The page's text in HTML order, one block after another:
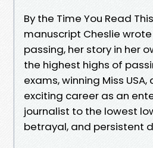
By the Time You Read
manuscript Cheslie
passing, her story in her
the highest highs of
exams, winning Miss
exciting career as an
journalist to the lowest
betrayal, and persistent